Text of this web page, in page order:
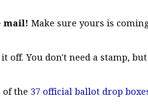
mail! Make sure yours is
off. You don't need a stamp,
of the 37 official ballot drop